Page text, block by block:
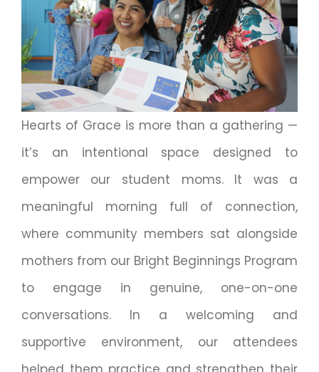
Hearts of Grace is more than a gathering —
it’s an intentional space designed to
empower our student moms. It was a
meaningful morning full of connection,
where community members sat alongside
mothers from our Bright Beginnings Program
to engage in genuine, one-on-one
conversations. In a welcoming and
supportive environment, our attendees